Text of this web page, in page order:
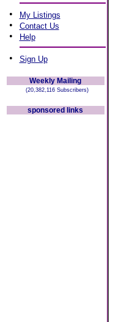
• My Listings
• Contact Us
• Help
• Sign Up
Weekly Mailing
(20,382,116 Subscribers)
sponsored links